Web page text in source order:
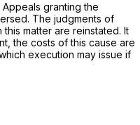
granting the
The judgments of
matter are reinstated. It
the costs of this cause are
execution may issue if